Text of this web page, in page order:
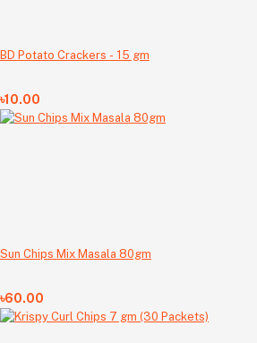
BD Potato Crackers - 15 gm
৳10.00
Sun Chips Mix Masala 80gm
৳60.00